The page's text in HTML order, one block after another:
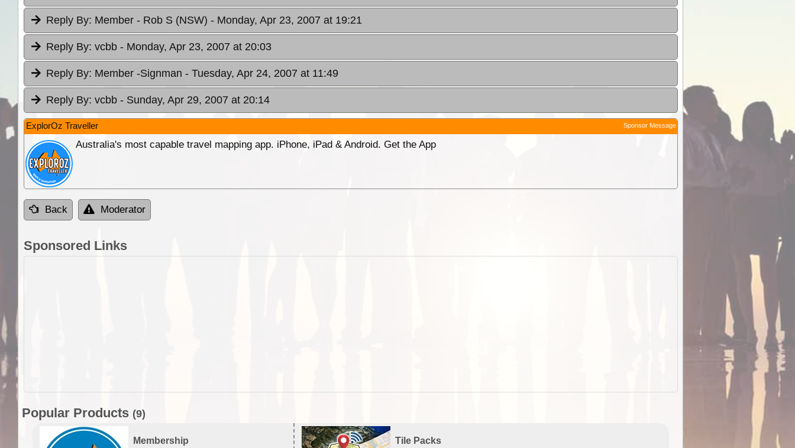
Reply By: Member - Rob S (NSW) - Monday, Apr 23, 2007 at 19:21
Reply By: vcbb - Monday, Apr 23, 2007 at 20:03
Reply By: Member -Signman - Tuesday, Apr 24, 2007 at 11:49
Reply By: vcbb - Sunday, Apr 29, 2007 at 20:14
ExplorOz Traveller Sponsor Message
Australia's most capable travel mapping app. iPhone, iPad & Android. Get the App
Back Moderator
Sponsored Links
Popular Products (9)
Membership Tile Packs